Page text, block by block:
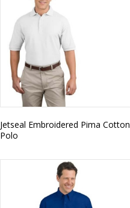
Jetseal Embroidered Pima Cotton
Polo